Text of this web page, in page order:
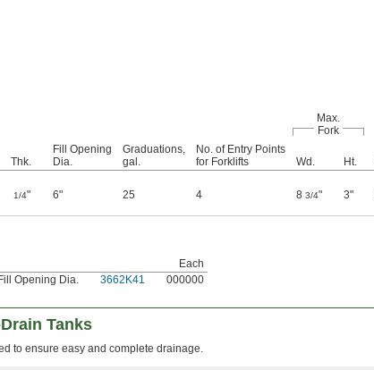
Max.
Fork
Thk.
Fill Opening
Dia.
Graduations,
gal.
No. of Entry Points
for Forklifts
Wd. Ht.
1/4" 6" 25 4 8 3/4" 3"
Each
Opening Dia.
3662K41 000000
Tanks
to ensure easy and complete drainage.